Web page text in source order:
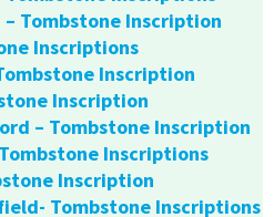
– Tombstone Inscription
Inscriptions
Inscription
Inscription
– Tombstone Inscription
Inscriptions
Inscription
Tombstone Inscriptions